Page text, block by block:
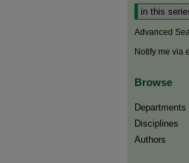
Advanced
Notify me via
Browse
Departments
Disciplines
Authors